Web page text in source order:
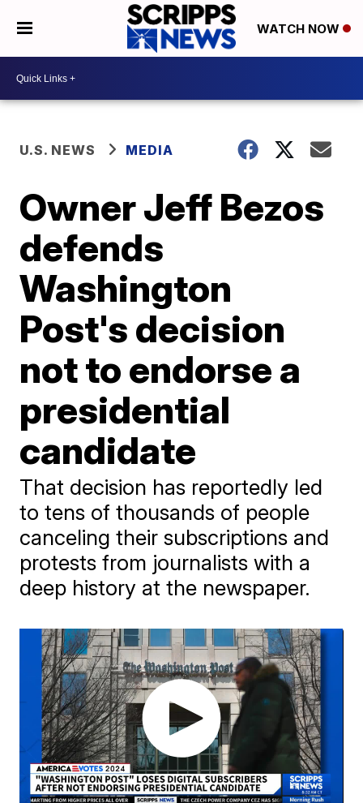
WATCH NOW
U.S. NEWS MEDIA
Owner Jeff Bezos
defends
Washington
Post's decision
not to endorse a
presidential
candidate
That decision has reportedly led
to tens of thousands of people
canceling their subscriptions and
protests from journalists with a
deep history at the newspaper.